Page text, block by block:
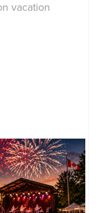
vacation